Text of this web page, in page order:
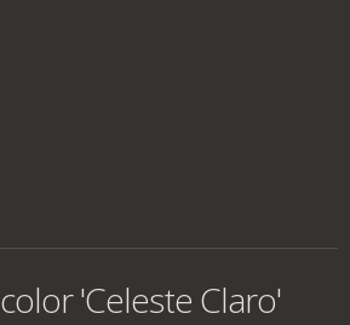
color 'Celeste Claro'